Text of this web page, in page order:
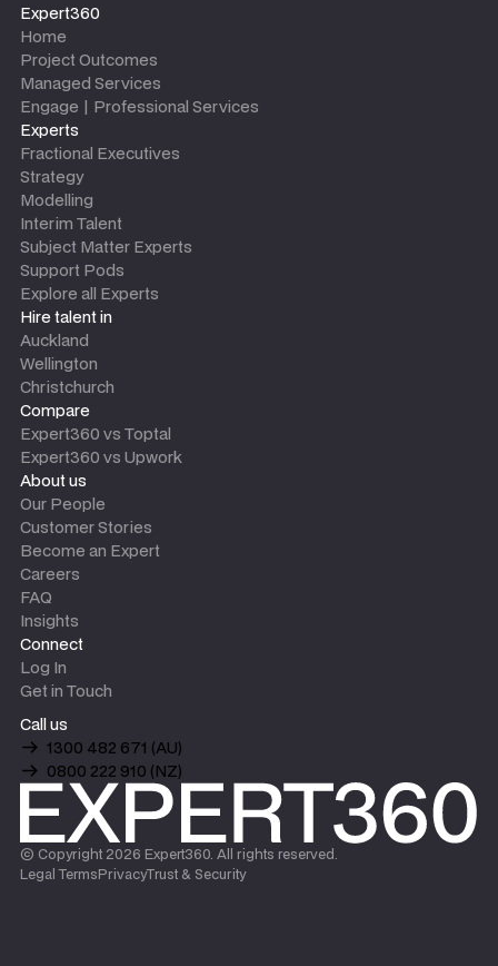
Expert360
Home
Project Outcomes
Managed Services
Engage | Professional Services
Experts
Fractional Executives
Strategy
Modelling
Interim Talent
Subject Matter Experts
Support Pods
Explore all Experts
Hire talent in
Auckland
Wellington
Christchurch
Compare
Expert360 vs Toptal
Expert360 vs Upwork
About us
Our People
Customer Stories
Become an Expert
Careers
FAQ
Insights
Connect
Log In
Get in Touch
Call us
1300 482 671 (AU)
0800 222 910 (NZ)
© Copyright 2026 Expert360. All rights reserved.
Legal TermsPrivacyTrust & Security